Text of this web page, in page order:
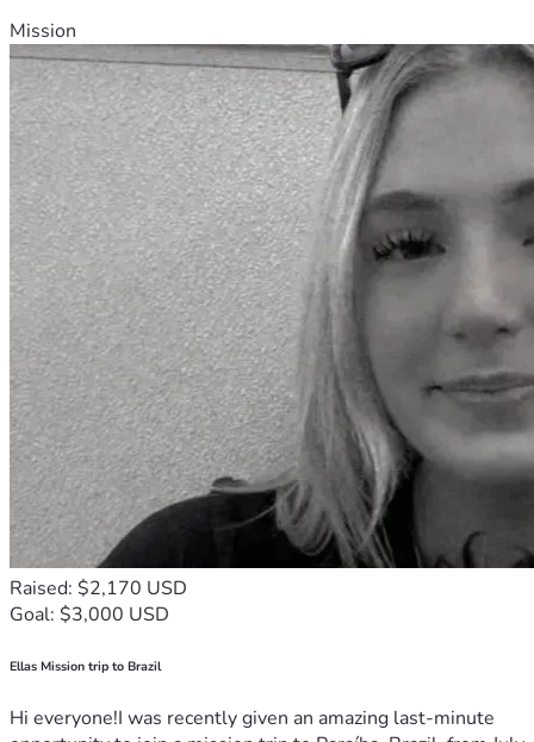
Mission
Raised: $2,170 USD
Goal: $3,000 USD
Ellas Mission trip to Brazil
Hi everyone!I was recently given an amazing last-minute